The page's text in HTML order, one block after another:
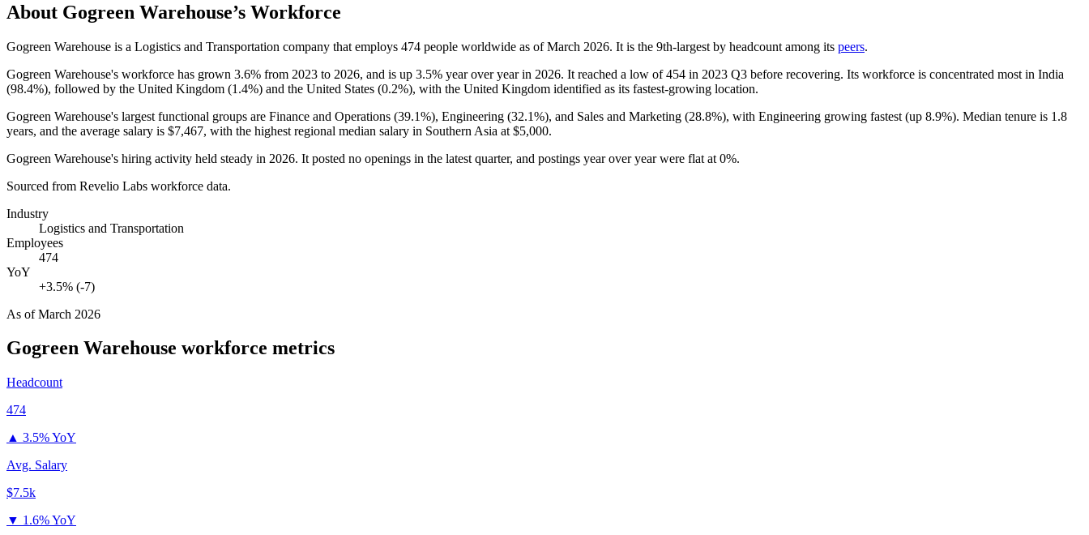
About Gogreen Warehouse’s Workforce
Gogreen Warehouse is a Logistics and Transportation company that employs 474 people worldwide as of March 2026. It is the 9th-largest by headcount among its peers.
Gogreen Warehouse's workforce has grown 3.6% from 2023 to 2026, and is up 3.5% year over year in 2026. It reached a low of454 in 2023 Q3 before recovering. Its workforce is concentrated most in India
(98.4%), followed by the United Kingdom (1.4%) and the United States (0.2%), with the United Kingdom identified as its fastest-growing location.
Gogreen Warehouse's largest functional groups are Finance and Operations (39.1%), Engineering (32.1%), and Sales and Marketing (28.8%), with Engineering growing fastest (up 8.9%). Median tenure is 1.8
years, and the average salary is $7,467, with the highest regional median salary in Southern Asia at $5,000.
Gogreen Warehouse's hiring activity held steady in 2026. It posted no openings in the latest quarter, and postings year over year were flat at 0%.
Sourced from Revelio Labs workforce data.
Industry
Logistics and Transportation
Employees
474
YoY
+3.5% (-7)
As ofMarch 2026
Gogreen Warehouse workforce metrics
Headcount
474
▲ 3.5% YoY
Avg. Salary
$7.5k
▼ 1.6% YoY